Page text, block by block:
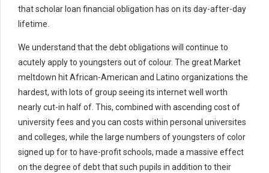
that scholar loan financial obligation has on its day-after-day
lifetime.
We understand that the debt obligations will continue to
acutely apply to youngsters out of colour. The great Market
meltdown hit African-American and Latino organizations the
hardest, with lots of group seeing its internet well worth
nearly cut-in half of. This, combined with ascending cost of
university fees and you can costs within personal universites
and colleges, while the large numbers of youngsters of color
signed up for to have-profit schools, made a massive effect
on the degree of debt that such pupils in addition to their